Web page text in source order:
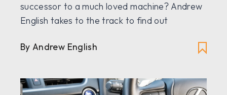
successor to a much loved machine? Andrew
English takes to the track to find out
By Andrew English